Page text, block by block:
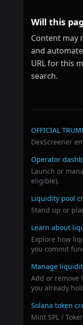
Will this
Content may
and
URL for this
search.
Related links
OFFICIAL
DexScreener
Operator
Launch or
eligible).
Liquidity pool
Stand up or
Learn about
Explore how
you commit
Manage
Add or remove
you already
Solana token
Mint SPL /